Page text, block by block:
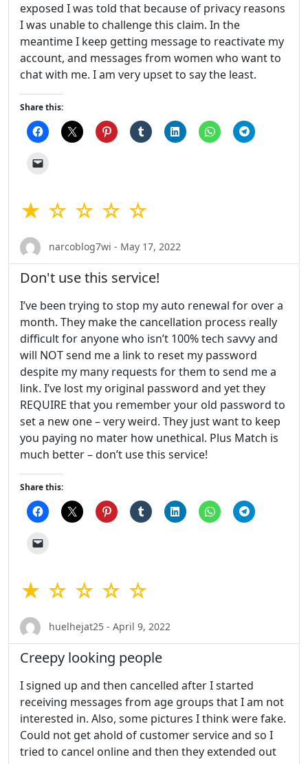
exposed I was told that because of privacy reasons
I was unable to challenge this claim. In the
meantime I keep getting message to reactivate my
account, and messages from women who want to
chat with me. I am very upset to say the least.
Share this:
★ ☆ ☆ ☆ ☆
narcoblog7wi - May 17, 2022
Don't use this service!
I’ve been trying to stop my auto renewal for over a
month. They make the cancellation process really
difficult for anyone who isn’t 100% tech savvy and
will NOT send me a link to reset my password
despite my many requests for them to send me a
link. I’ve lost my original password and yet they
REQUIRE that you remember your old password to
set a new one – very weird. They just want to keep
you paying no mater how unethical. Plus Match is
much better – don’t use this service!
Share this:
★ ☆ ☆ ☆ ☆
huelhejat25 - April 9, 2022
Creepy looking people
I signed up and then cancelled after I started
receiving messages from age groups that I am not
interested in. Also, some pictures I think were fake.
Could not get ahold of customer service and so I
tried to cancel online and then they extended out